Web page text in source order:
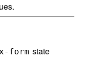
form state